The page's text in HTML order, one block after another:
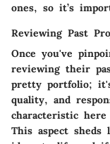
ones, so it’s
Reviewing Past
Once you've
reviewing their
pretty portfolio;
quality, and
characteristic
This aspect